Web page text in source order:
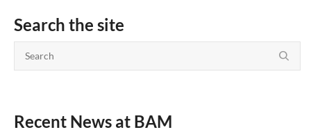
Search the site
Recent News at BAM